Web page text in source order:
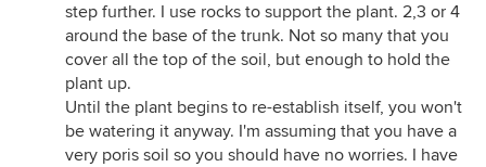
step further. I use rocks to support the plant. 2,3 or 4
around the base of the trunk. Not so many that you
cover all the top of the soil, but enough to hold the
plant up.
Until the plant begins to re-establish itself, you won't
be watering it anyway. I'm assuming that you have a
very poris soil so you should have no worries. I have